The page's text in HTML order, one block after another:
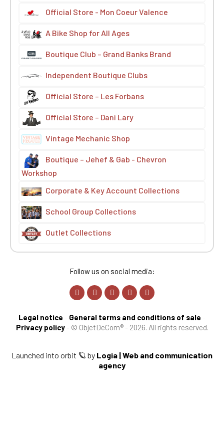
Official Store - Mon Coeur Valence
A Bike Shop for All Ages
Boutique Club – Grand Banks Brand
Independent Boutique Clubs
Official Store – Les Forbans
Official Store – Dani Lary
Vintage Mechanic Shop
Boutique – Jehef & Gab - Chevron
Workshop
Corporate & Key Account Collections
School Group Collections
Outlet Collections
Follow us on social media:
Legal notice - General terms and conditions of sale -
Privacy policy- © ObjetDeCom® - 2026. All rights reserved.
Launched into orbit 🪐 by Logia | Web and communication
agency